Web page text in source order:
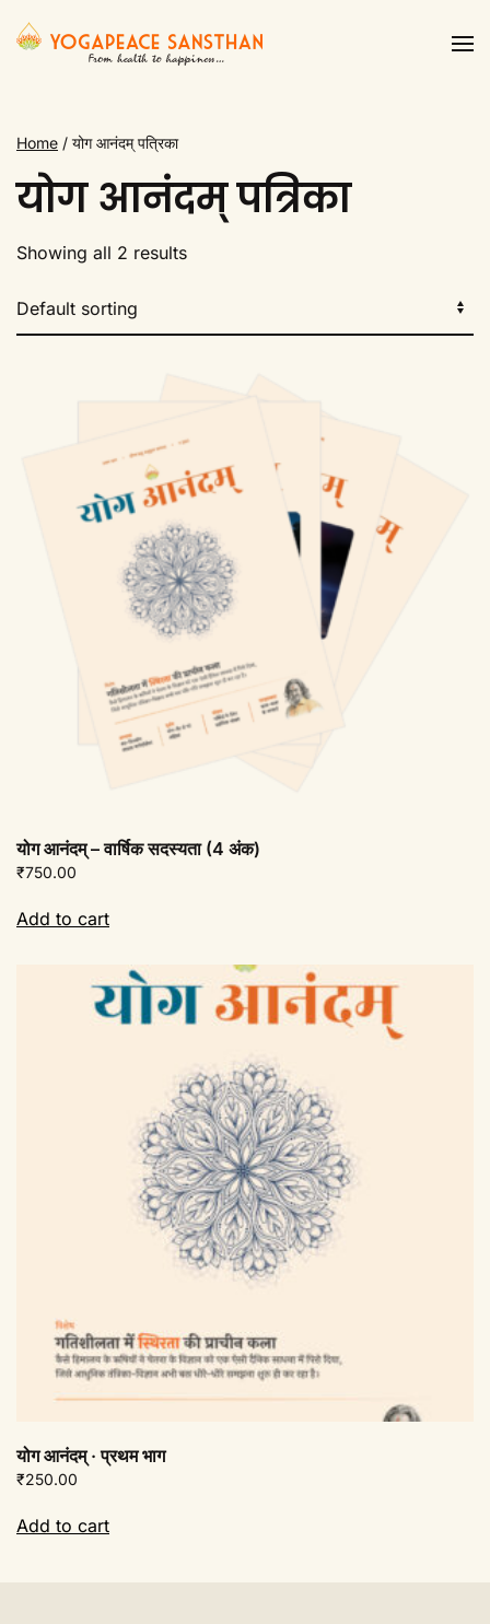
Skip to main content
Home / योग आनंदम् पत्रिका
योग आनंदम् पत्रिका
Showing all 2 results
योग आनंदम् – वार्षिक सदस्यता (4 अंक)
₹750.00
Add to cart
योग आनंदम् · प्रथम भाग
₹250.00
Add to cart